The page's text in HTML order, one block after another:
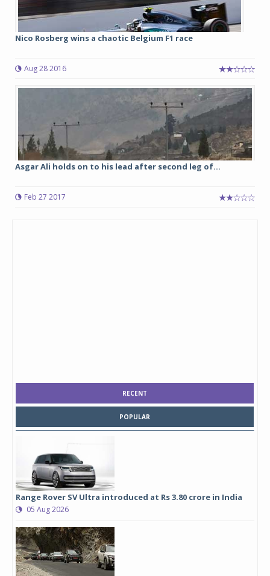
Nico Rosberg wins a chaotic Belgium F1 race
Aug 28 2016
Asgar Ali holds on to his lead after second leg of...
Feb 27 2017
RECENT
POPULAR
Range Rover SV Ultra introduced at Rs 3.80 crore in India
05 Aug 2026